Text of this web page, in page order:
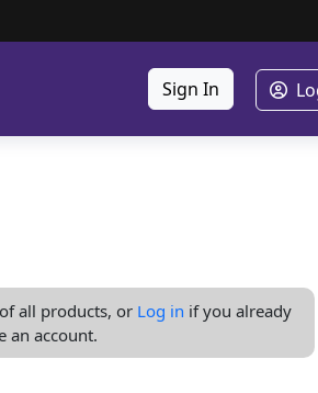
Sign In
all products, or Log in if you already
an account.